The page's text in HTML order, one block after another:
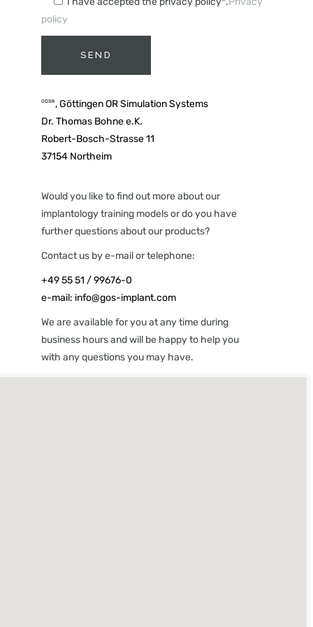
I have accepted the privacy policy*.Privacy
policy
t
e
r
a
t
i
:
GOS®, Göttingen OR Simulation Systems
Dr. Thomas Bohne e.K.
Robert-Bosch-Strasse 11
37154 Northeim
Would you like to find out more about our
implantology training models or do you have
further questions about our products?
Contact us by e-mail or telephone:
+49 55 51 / 99676-0
e-mail: info@gos-implant.com
We are available for you at any time during
business hours and will be happy to help you
with any questions you may have.